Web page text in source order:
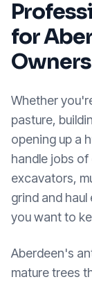
for
Owners
Whether
pasture,
opening up a
handle jobs of
excavators,
grind and
you want to
Aberdeen's
mature trees